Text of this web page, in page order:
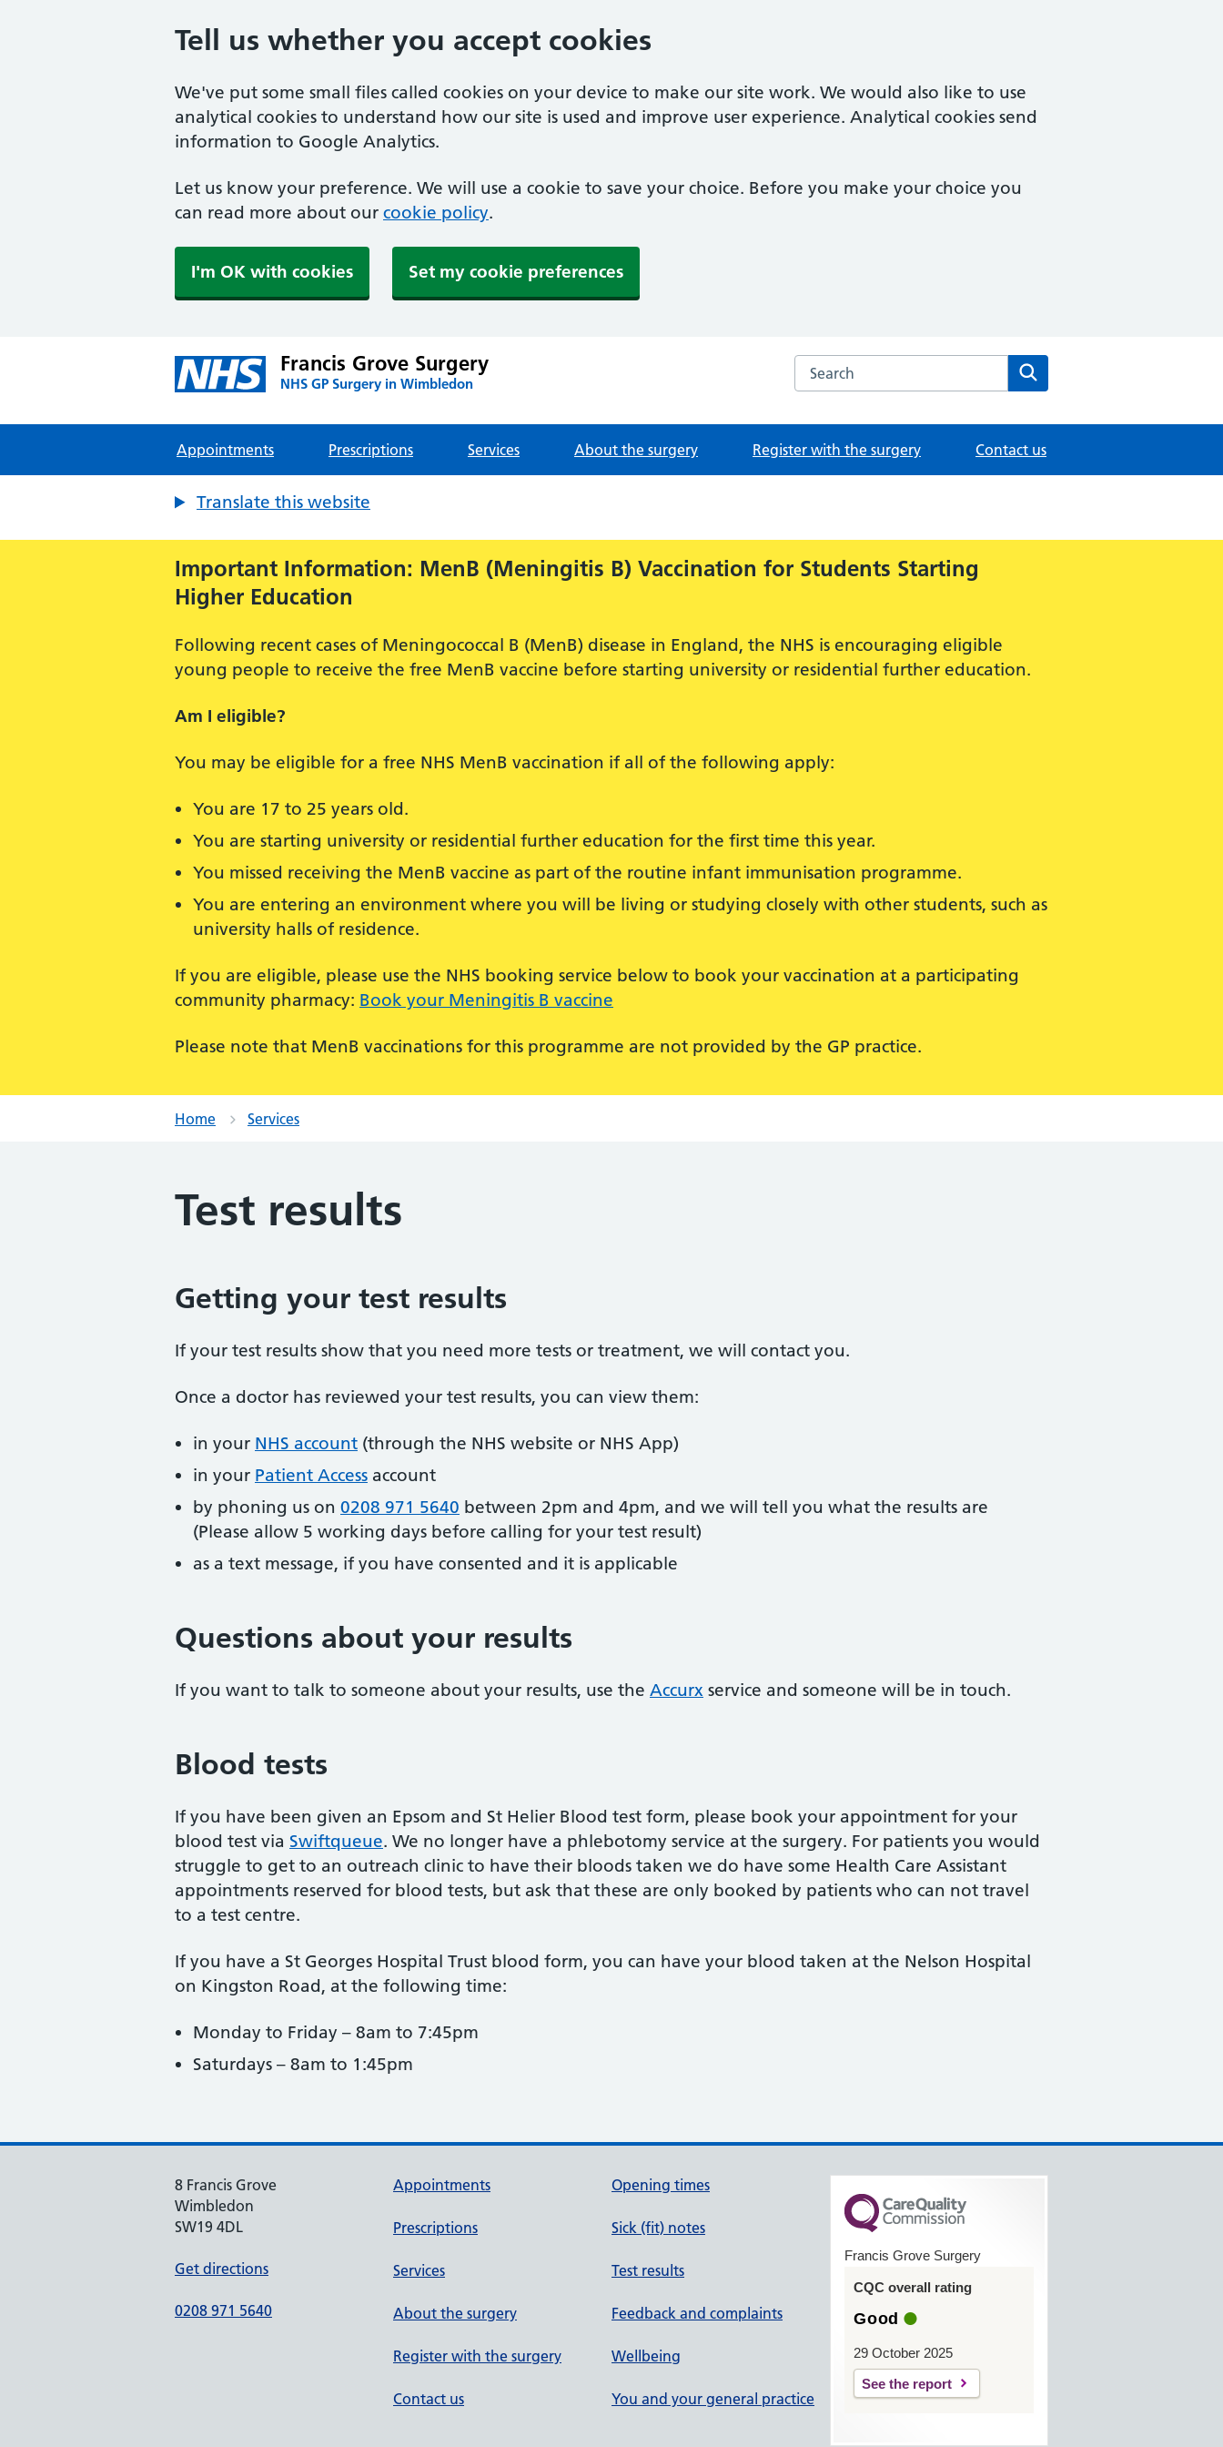
Tell us whether you accept cookies
We've put some small files called cookies on your device to make our site work. We would also like to use
analytical cookies to understand how our site is used and improve user experience. Analytical cookies send
information to Google Analytics.
Let us know your preference. We will use a cookie to save your choice. Before you make your choice you
can read more about our cookie policy.
I'm OK with cookies Set my cookie preferences
Francis Grove Surgery
NHS GP Surgery in Wimbledon
Search the Francis Grove Surgery website
Appointments Prescriptions Services About the surgery Register with the surgery Contact us
Translate this website
Important Information: MenB (Meningitis B) Vaccination for Students Starting
Higher Education
Following recent cases of Meningococcal B (MenB) disease in England, the NHS is encouraging eligible
young people to receive the free MenB vaccine before starting university or residential further education.
Am I eligible?
You may be eligible for a free NHS MenB vaccination if all of the following apply:
You are 17 to 25 years old.
You are starting university or residential further education for the first time this year.
You missed receiving the MenB vaccine as part of the routine infant immunisation programme.
You are entering an environment where you will be living or studying closely with other students, such as
university halls of residence.
If you are eligible, please use the NHS booking service below to book your vaccination at a participating
community pharmacy: Book your Meningitis B vaccine
Please note that MenB vaccinations for this programme are not provided by the GP practice.
Home Services
Test results
Getting your test results
If your test results show that you need more tests or treatment, we will contact you.
Once a doctor has reviewed your test results, you can view them:
in your NHS account (through the NHS website or NHS App)
in your Patient Access account
by phoning us on 0208 971 5640 between 2pm and 4pm, and we will tell you what the results are
(Please allow 5 working days before calling for your test result)
as a text message, if you have consented and it is applicable
Questions about your results
If you want to talk to someone about your results, use the Accurx service and someone will be in touch.
Blood tests
If you have been given an Epsom and St Helier Blood test form, please book your appointment for your
blood test via Swiftqueue. We no longer have a phlebotomy service at the surgery. For patients you would
struggle to get to an outreach clinic to have their bloods taken we do have some Health Care Assistant
appointments reserved for blood tests, but ask that these are only booked by patients who can not travel
to a test centre.
If you have a St Georges Hospital Trust blood form, you can have your blood taken at the Nelson Hospital
on Kingston Road, at the following time:
Monday to Friday – 8am to 7:45pm
Saturdays – 8am to 1:45pm
8 Francis Grove
Wimbledon
SW19 4DL
Get directions
0208 971 5640
Appointments
Prescriptions
Services
About the surgery
Register with the surgery
Contact us
Opening times
Sick (fit) notes
Test results
Feedback and complaints
Wellbeing
You and your general practice
Francis Grove Surgery
CQC overall rating
Good
29 October 2025
See the report